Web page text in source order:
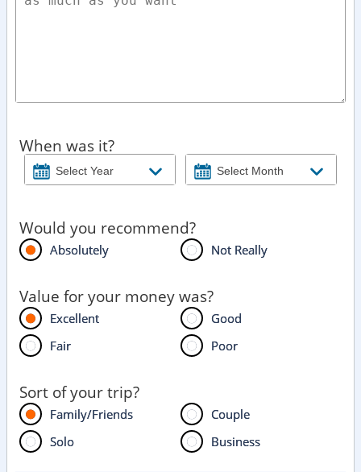
When was it?
Would you recommend?
Absolutely Not Really
Value for your money was?
Excellent
Good
Fair
Poor
Sort of your trip?
Family/Friends
Couple
Solo
Business